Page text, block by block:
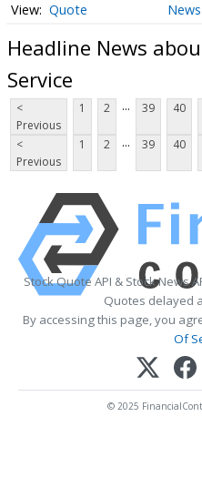
Quote News
Headline News
Service
<
Previous
1 2 ... 39 40
<
Previous
1 2 ... 39 40
Stock Quote API & Stock News
Quotes delayed
By accessing this page, you
Of
© 2025